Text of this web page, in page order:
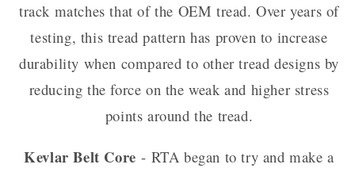
track matches that of the OEM tread. Over years of
testing, this tread pattern has proven to increase
durability when compared to other tread designs by
reducing the force on the weak and higher stress
points around the tread.
Kevlar Belt Core- RTA began to try and make a